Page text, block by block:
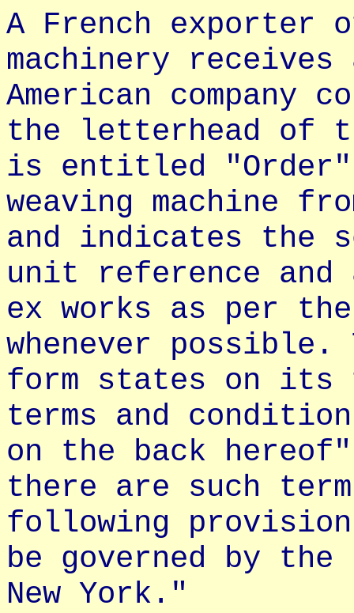
A French exporter
machinery
American company
the letterhead of
is entitled
weaving machine
and indicates the
unit reference and
ex works as per
whenever possible.
form states on
terms and
on the back
there are such
following
be governed by
New York."